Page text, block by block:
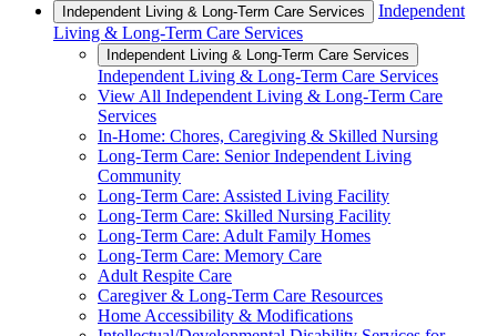
Independent Living & Long-Term Care Services
Independent
Living & Long-Term Care Services
Independent Living & Long-Term Care Services
Independent Living & Long-Term Care Services
View All Independent Living & Long-Term Care
Services
In-Home: Chores, Caregiving & Skilled Nursing
Long-Term Care: Senior Independent Living
Community
Long-Term Care: Assisted Living Facility
Long-Term Care: Skilled Nursing Facility
Long-Term Care: Adult Family Homes
Long-Term Care: Memory Care
Adult Respite Care
Caregiver & Long-Term Care Resources
Home Accessibility & Modifications